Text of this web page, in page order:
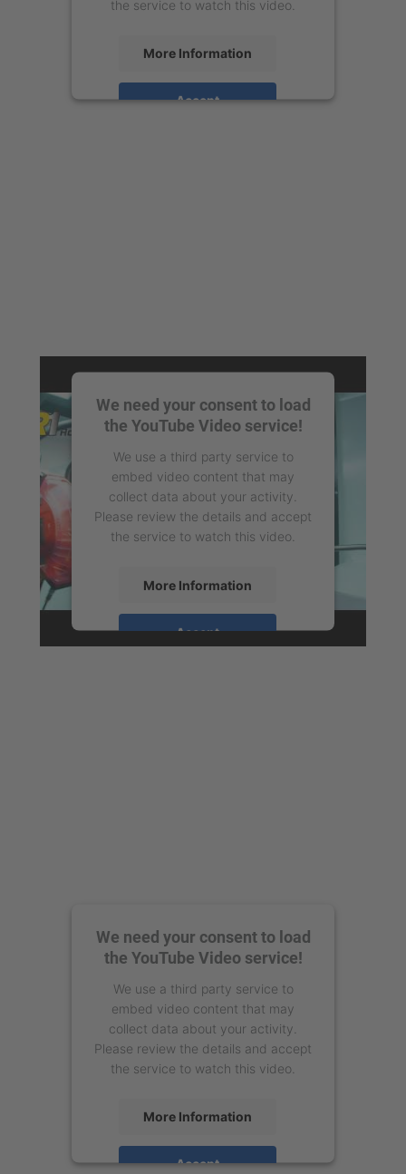
the service to watch this video.
More Information
Accept
We need your consent to load
the YouTube Video service!
We use a third party service to
embed video content that may
collect data about your activity.
Please review the details and accept
the service to watch this video.
More Information
Accept
We need your consent to load
the YouTube Video service!
We use a third party service to
embed video content that may
collect data about your activity.
Please review the details and accept
the service to watch this video.
More Information
Accept